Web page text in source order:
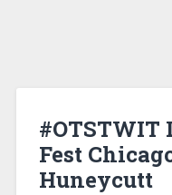
#OTSTWIT
Fest
Huneycutt